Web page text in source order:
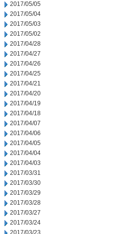
2017/05/05
2017/05/04
2017/05/03
2017/05/02
2017/04/28
2017/04/27
2017/04/26
2017/04/25
2017/04/21
2017/04/20
2017/04/19
2017/04/18
2017/04/07
2017/04/06
2017/04/05
2017/04/04
2017/04/03
2017/03/31
2017/03/30
2017/03/29
2017/03/28
2017/03/27
2017/03/24
2017/03/23